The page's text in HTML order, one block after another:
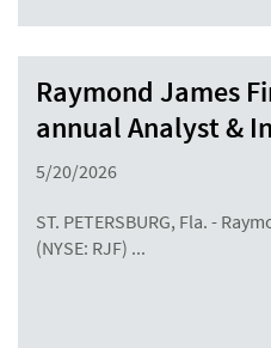
Raymond James
annual Analyst &
5/20/2026
ST. PETERSBURG, Fla. -
(NYSE: RJF) ...